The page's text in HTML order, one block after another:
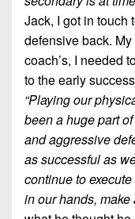
Jack, I got in touch
defensive back.
coach’s, I needed
to the early
“Playing our
been a huge part
and aggressive
as successful as
continue to
in our hands, make